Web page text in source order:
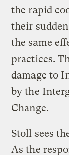
the rapid
their
the same
practices.
damage to
by the
Change.
Stoll sees
As the